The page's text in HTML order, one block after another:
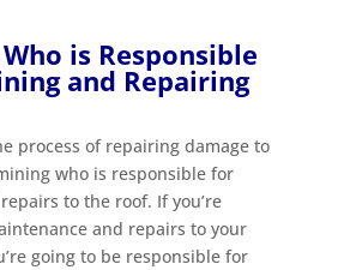
is Responsible
and Repairing
process of repairing damage to
who is responsible for
to the roof. If you’re
and repairs to your
going to be responsible for